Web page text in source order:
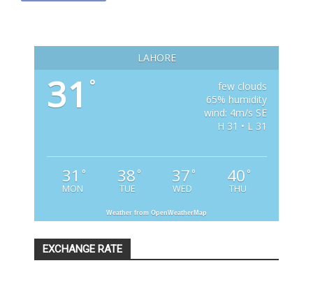
LAHORE
31 °
few clouds
65% humidity
wind: 4m/s SE
H 31 • L 31
31 °
MON
38 °
TUE
37 °
WED
40 °
THU
Weather from OpenWeatherMap
EXCHANGE RATE